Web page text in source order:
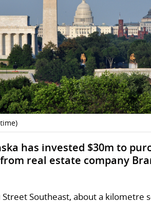
has invested $30m to
real estate company
Street Southeast, about a kilometre